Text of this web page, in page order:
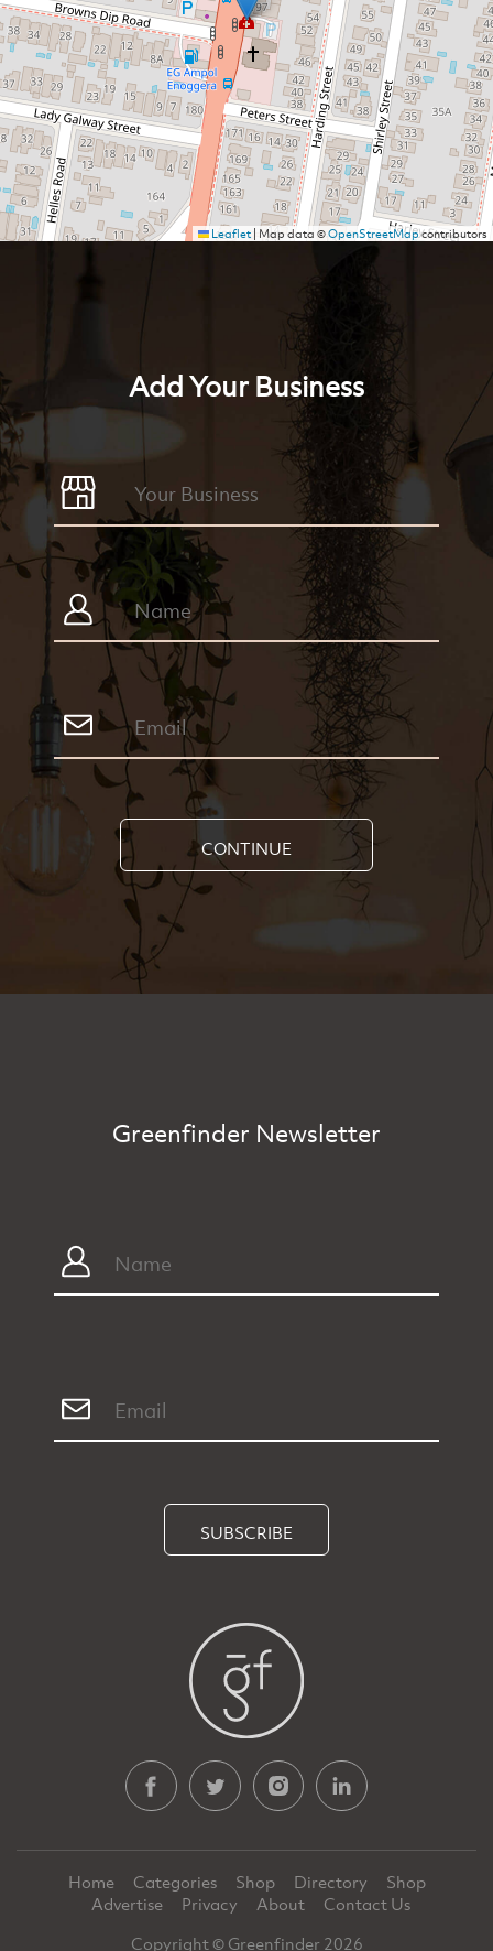
Leaflet| Map data ©OpenStreetMapcontributors
Add Your Business
CONTINUE
Greenfinder Newsletter
SUBSCRIBE
Home Categories Shop Directory
Shop
Advertise
Privacy About
Contact Us
Copyright © Greenfinder 2026